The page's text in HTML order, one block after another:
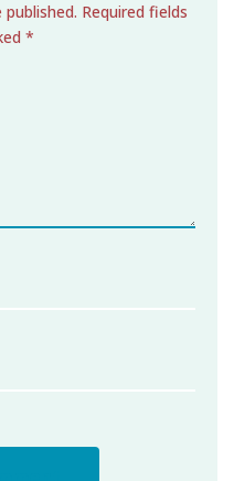
Required fields
*